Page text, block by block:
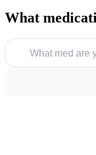
What
What med are